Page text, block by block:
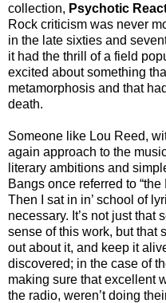
collection, Psychotic
Rock criticism was never
in the late sixties and
it had the thrill of a field
excited about something
metamorphosis and that
death.
Someone like Lou Reed,
again approach to the
literary ambitions and
Bangs once referred to
Then I sat in in’ school of
necessary. It’s not just that
sense of this work, but that
out about it, and keep it
discovered; in the case of
making sure that excellent
the radio, weren’t doing